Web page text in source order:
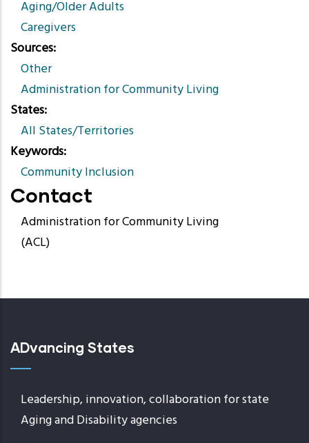
Aging/Older Adults
Caregivers
Sources
Other
Administration for Community Living
States
All States/Territories
Keywords
Community Inclusion
Contact
Administration for Community Living
(ACL)
ADvancing States
Leadership, innovation, collaboration for state
Aging and Disability agencies